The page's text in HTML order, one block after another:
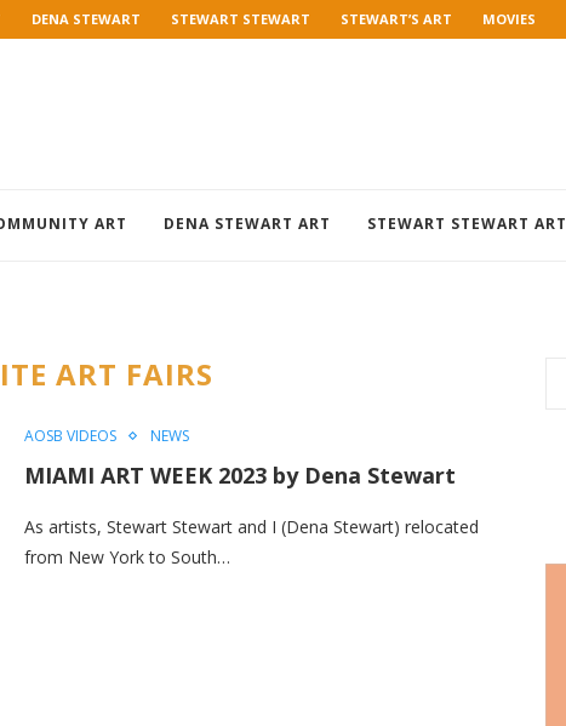
DENA STEWART STEWART STEWART STEWART’S ART MOVIES
ART DENA STEWART ART STEWART STEWART ART
ART FAIRS
AOSB VIDEOS NEWS
MIAMI ART WEEK 2023 by Dena Stewart
As artists, Stewart Stewart and I (Dena Stewart) relocated
from New York to South…